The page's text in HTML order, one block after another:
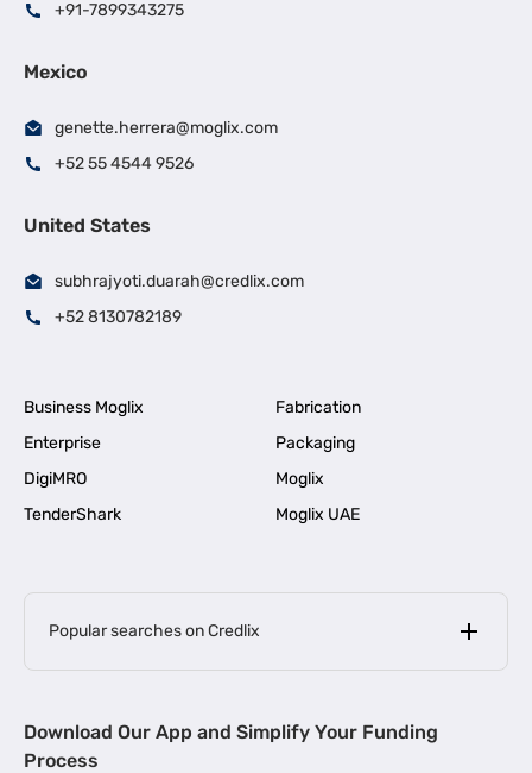
+91-7899343275
Mexico
genette.herrera@moglix.com
+52 55 4544 9526
United States
subhrajyoti.duarah@credlix.com
+52 8130782189
Business Moglix
Fabrication
Enterprise
Packaging
DigiMRO
Moglix
TenderShark
Moglix UAE
Popular searches on Credlix
MSME Loan for Startups |
Download Our App and Simplify Your Funding
Process